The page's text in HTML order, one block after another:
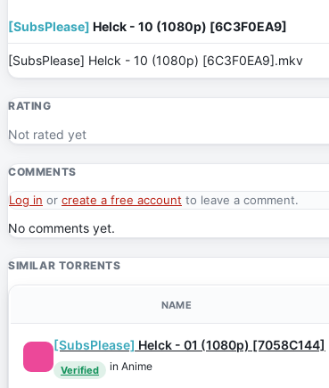
[SubsPlease] Helck - 10 (1080p) [6C3F0EA9]
[SubsPlease] Helck - 10 (1080p) [6C3F0EA9].mkv
RATING
Not rated yet
COMMENTS
Log in or create a free account to leave a comment.
No comments yet.
SIMILAR TORRENTS
NAME
[SubsPlease] Helck - 01 (1080p) [7058C144]
Verified in Anime